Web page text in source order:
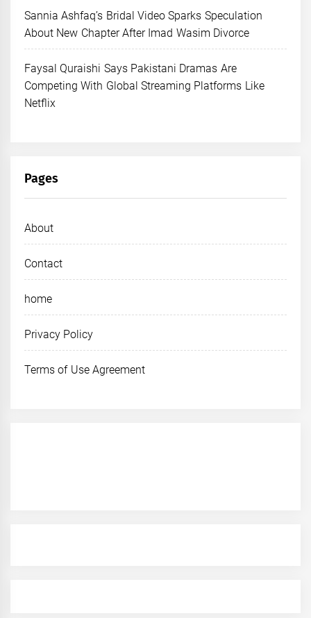
Sannia Ashfaq’s Bridal Video Sparks Speculation
About New Chapter After Imad Wasim Divorce
Faysal Quraishi Says Pakistani Dramas Are
Competing With Global Streaming Platforms Like
Netflix
Pages
About
Contact
home
Privacy Policy
Terms of Use Agreement